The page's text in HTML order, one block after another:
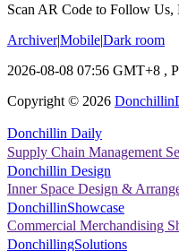
Scan AR Code to Follow Us,
Archiver|Mobile|Dark room
2026-08-08 07:56 GMT+8 ,
Copyright © 2026
Donchillin Daily
Supply Chain Management
Donchillin Design
Inner Space Design &
DonchillinShowcase
Commercial Merchandising
DonchillingSolutions